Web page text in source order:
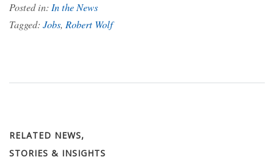
Posted in: In the News
Tagged: Jobs, Robert Wolf
RELATED NEWS,
STORIES & INSIGHTS